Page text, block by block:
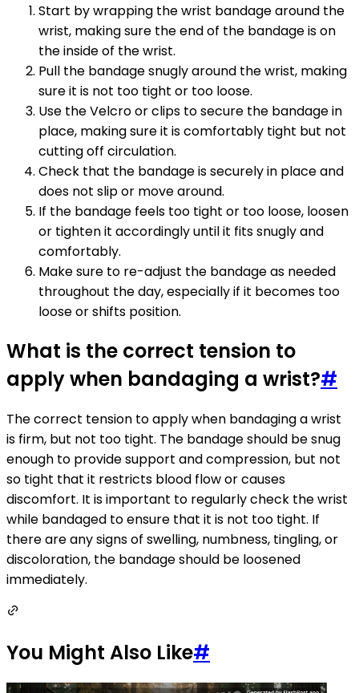
Start by wrapping the wrist bandage around the
wrist, making sure the end of the bandage is on
the inside of the wrist.
Pull the bandage snugly around the wrist, making
sure it is not too tight or too loose.
Use the Velcro or clips to secure the bandage in
place, making sure it is comfortably tight but not
cutting off circulation.
Check that the bandage is securely in place and
does not slip or move around.
If the bandage feels too tight or too loose, loosen
or tighten it accordingly until it fits snugly and
comfortably.
Make sure to re-adjust the bandage as needed
throughout the day, especially if it becomes too
loose or shifts position.
What is the correct tension to
apply when bandaging a wrist?#
The correct tension to apply when bandaging a wrist
is firm, but not too tight. The bandage should be snug
enough to provide support and compression, but not
so tight that it restricts blood flow or causes
discomfort. It is important to regularly check the wrist
while bandaged to ensure that it is not too tight. If
there are any signs of swelling, numbness, tingling, or
discoloration, the bandage should be loosened
immediately.
You Might Also Like#